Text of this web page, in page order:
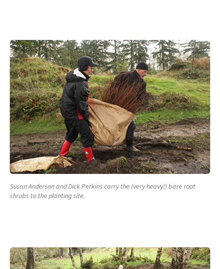
Susan Anderson and Dick Perkins carry the (very heavy!) bare root
shrubs to the planting site.